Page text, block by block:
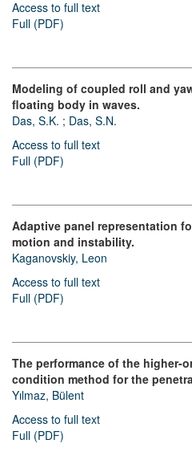
Access to full text
Full (PDF)
Modeling of coupled roll and
floating body in waves.
Das, S.K. ; Das, S.N.
Access to full text
Full (PDF)
Adaptive panel representation
motion and instability.
Kaganovskiy, Leon
Access to full text
Full (PDF)
The performance of the higher-
condition method for the
Yılmaz, Bülent
Access to full text
Full (PDF)